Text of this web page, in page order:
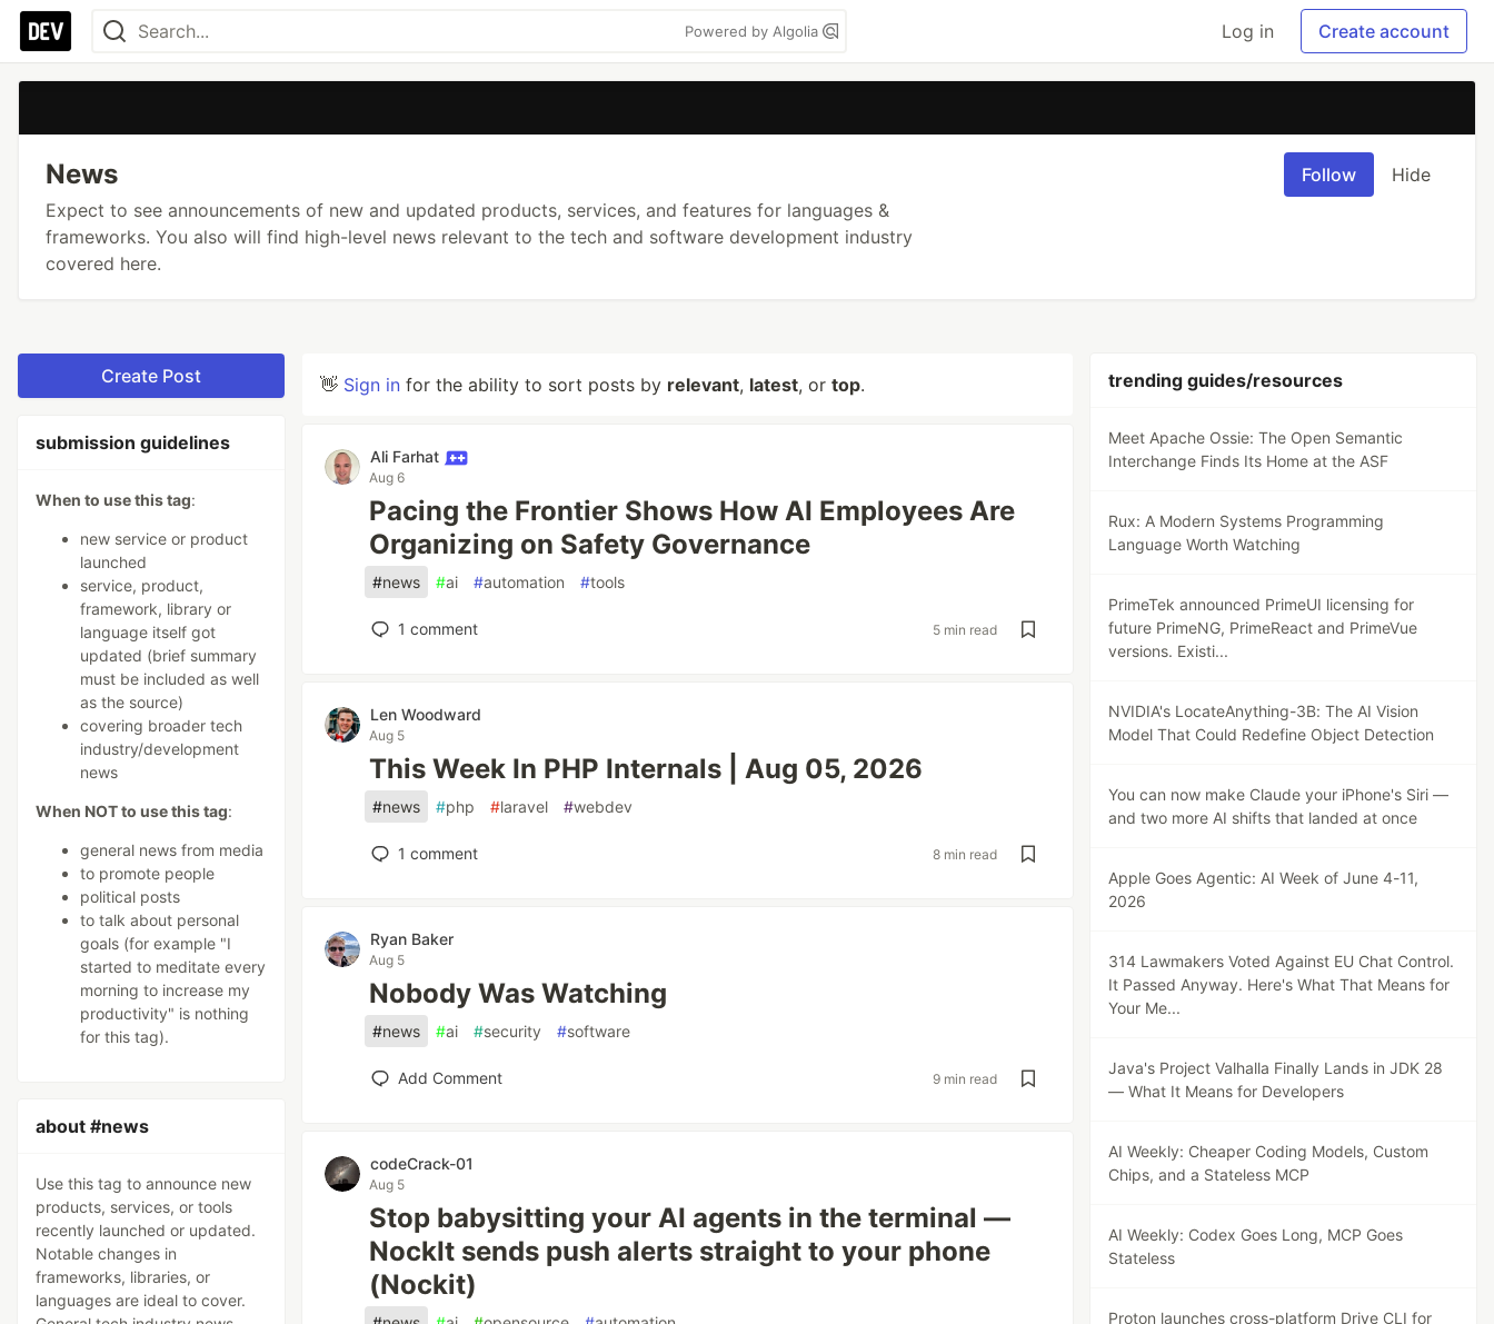
Powered by Algolia Log in Create account
News
Expect to see announcements of new and updated products, services, and features for languages &
frameworks. You also will find high-level news relevant to the tech and software development industry
covered here.
Follow Hide
Create Post
submission guidelines
When to use this tag:
new service or product
launched
service, product,
framework, library or
language itself got
updated (brief summary
must be included as well
as the source)
covering broader tech
industry/development
news
When NOT to use this tag:
general news from media
to promote people
political posts
to talk about personal
goals (for example "I
started to meditate every
morning to increase my
productivity" is nothing
for this tag).
about #news
Use this tag to announce new
products, services, or tools
recently launched or updated.
Notable changes in
frameworks, libraries, or
languages are ideal to cover.
👋 Sign in for the ability to sort posts by relevant, latest, or top.
Ali Farhat
Aug 6
Pacing the Frontier Shows How AI Employees Are
Organizing on Safety Governance
#news #ai #automation #tools
1 comment 5 min read
Len Woodward
Aug 5
This Week In PHP Internals | Aug 05, 2026
#news #php #laravel #webdev
1 comment 8 min read
Ryan Baker
Aug 5
Nobody Was Watching
#news #ai #security #software
Add Comment 9 min read
codeCrack-01
Aug 5
Stop babysitting your AI agents in the terminal —
NockIt sends push alerts straight to your phone
(Nockit)
trending guides/resources
Meet Apache Ossie: The Open Semantic
Interchange Finds Its Home at the ASF
Rux: A Modern Systems Programming
Language Worth Watching
PrimeTek announced PrimeUI licensing for
future PrimeNG, PrimeReact and PrimeVue
versions. Existi...
NVIDIA's LocateAnything-3B: The AI Vision
Model That Could Redefine Object Detection
You can now make Claude your iPhone's Siri —
and two more AI shifts that landed at once
Apple Goes Agentic: AI Week of June 4-11,
2026
314 Lawmakers Voted Against EU Chat Control.
It Passed Anyway. Here's What That Means for
Your Me...
Java's Project Valhalla Finally Lands in JDK 28
— What It Means for Developers
AI Weekly: Cheaper Coding Models, Custom
Chips, and a Stateless MCP
AI Weekly: Codex Goes Long, MCP Goes
Stateless
Proton launches cross-platform Drive CLI for